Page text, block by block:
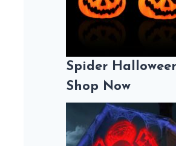
Spider
Shop Now